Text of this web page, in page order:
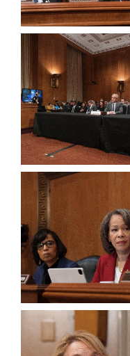
View null Photo 5
View null Photo 7
View null Photo 9